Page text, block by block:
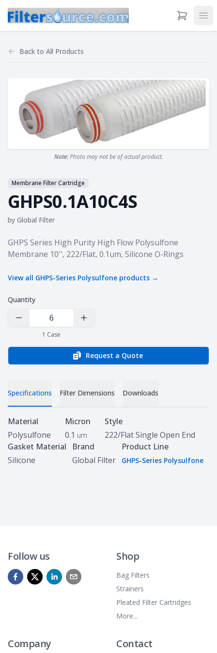
View Cart
Back to All Products
Note:Photo may not be of actual product.
Membrane Filter Cartridge
GHPS0.1A10C4S
by Global Filter
Product information
GHPS Series High Purity High Flow Polysulfone
Membrane 10'', 222/Flat, 0.1um, Silicone O-Rings
View all GHPS-Series Polysulfone products →
Quantity
Decrease Quantity Increase Quantity
1 Case
Request a Quote
Specifications Filter Dimensions Downloads
Specifications
Material
Polysulfone
Micron
0.1 um
Style
222/Flat Single Open End
Gasket Material
Silicone
Brand
Global Filter
Product Line
GHPS-Series Polysulfone
Follow us Shop
Bag Filters
Strainers
Pleated Filter Cartridges
More...
Company Contact